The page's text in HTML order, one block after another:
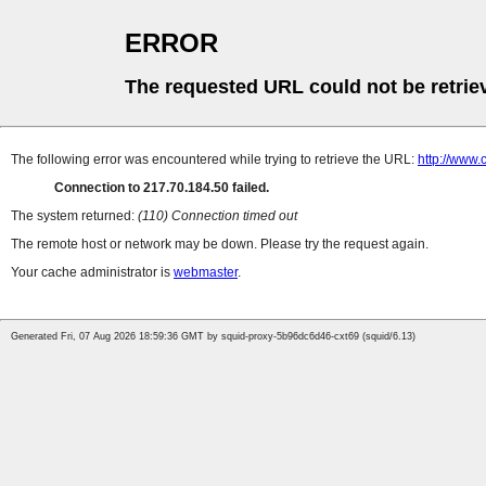
ERROR
The requested URL could not be
The following error was encountered while trying to retrieve the URL: http://
Connection to 217.70.184.50 failed.
The system returned: (110) Connection timed out
The remote host or network may be down. Please try the request again.
Your cache administrator is webmaster.
Generated Fri, 07 Aug 2026 18:59:36 GMT by squid-proxy-5b96dc6d46-cxt69 (squid/6.13)